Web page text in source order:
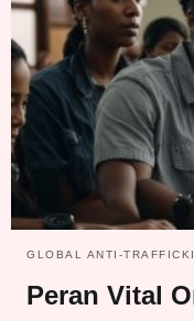
GLOBAL ANTI-
Peran Vital